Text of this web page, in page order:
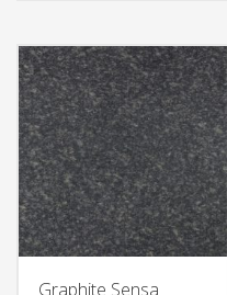
Graphite Sensa